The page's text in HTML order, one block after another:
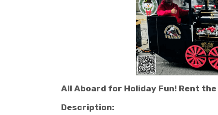
All Aboard for Holiday Fun! Rent
Description: